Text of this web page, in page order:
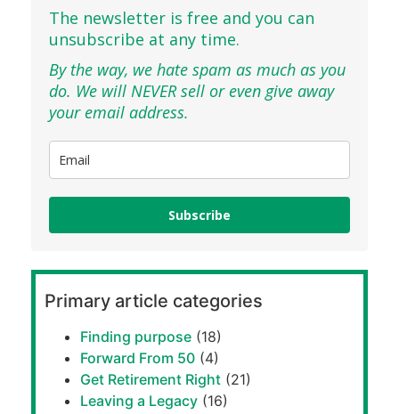
The newsletter is free and you can
unsubscribe at any time.
By the way, we hate spam as much as you
do. We will NEVER sell or even give away
your email address.
Subscribe
Primary article categories
Finding purpose (18)
Forward From 50 (4)
Get Retirement Right (21)
Leaving a Legacy (16)